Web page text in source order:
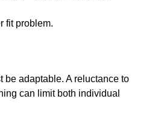
fit problem.
be adaptable. A reluctance to
can limit both individual